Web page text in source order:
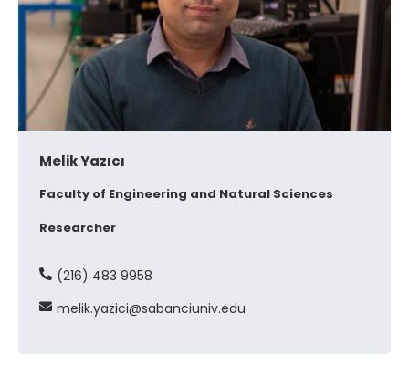
Melik Yazıcı
Faculty of Engineering and Natural Sciences
Researcher
(216) 483 9958
melikyazici sabanciunivedu